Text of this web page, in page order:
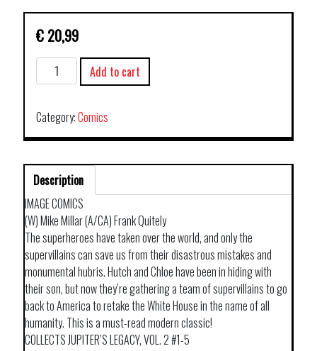
€ 20,99
JUPITERS
LEGACY
VOL
04
ED
quantity
Add to cart
Category:Comics
Description
IMAGE COMICS
(W) Mike Millar (A/CA) Frank Quitely
The superheroes have taken over the world, and only the
supervillains can save us from their disastrous mistakes and
monumental hubris. Hutch and Chloe have been in hiding with
their son, but now they’re gathering a team of supervillains to go
back to America to retake the White House in the name of all
humanity. This is a must-read modern classic!
COLLECTS JUPITER’S LEGACY, VOL. 2 #1-5